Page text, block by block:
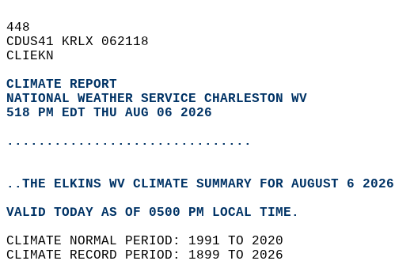
448
CDUS41 KRLX 062118
CLIEKN
CLIMATE REPORT
NATIONAL WEATHER SERVICE CHARLESTON WV
518 PM EDT THU AUG 06 2026
...............................
..THE ELKINS WV CLIMATE SUMMARY FOR AUGUST 6 2026
VALID TODAY AS OF 0500 PM LOCAL TIME.
CLIMATE NORMAL PERIOD: 1991 TO 2020
CLIMATE RECORD PERIOD: 1899 TO 2026